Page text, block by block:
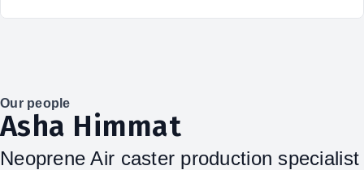
Our people
Asha Himmat
Neoprene Air caster production specialist